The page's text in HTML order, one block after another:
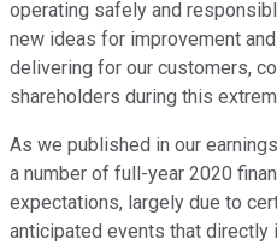
operating safely and
new ideas for improvement
delivering for our customers,
shareholders during this
As we published in our
a number of full-year 2020
expectations, largely due to
anticipated events that directly